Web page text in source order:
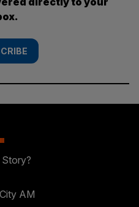
AM